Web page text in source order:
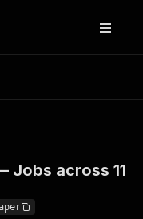
Jobs across 11